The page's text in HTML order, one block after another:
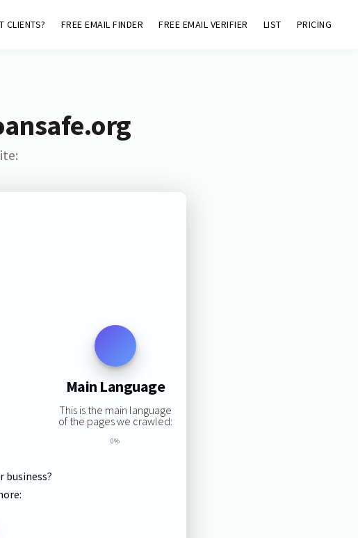
CLIENTS? FREE EMAIL FINDER FREE EMAIL VERIFIER LIST PRICING
Main Language
This is the main language
of the pages we crawled:
0%
business?